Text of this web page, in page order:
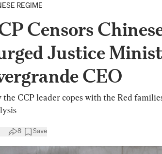
REGIME
Censors
Justice
CEO
the CCP leader copes with the Red
8 Save